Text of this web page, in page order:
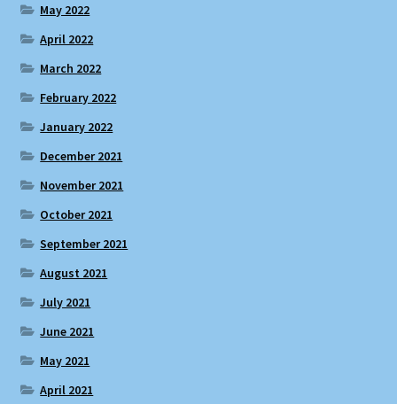
May 2022
April 2022
March 2022
February 2022
January 2022
December 2021
November 2021
October 2021
September 2021
August 2021
July 2021
June 2021
May 2021
April 2021